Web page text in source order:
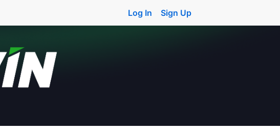
Log In Sign Up